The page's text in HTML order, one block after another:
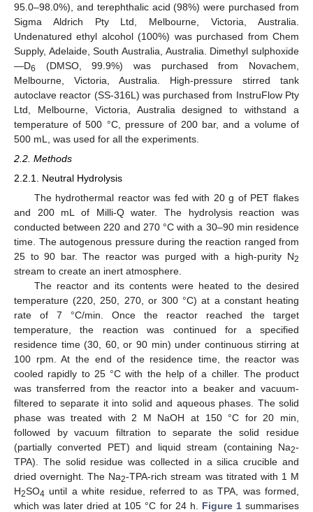
95.0–98.0%), and terephthalic acid (98%) were purchased from
Sigma Aldrich Pty Ltd, Melbourne, Victoria, Australia.
Undenatured ethyl alcohol (100%) was purchased from Chem
Supply, Adelaide, South Australia, Australia. Dimethyl sulphoxide
—D6
(DMSO, 99.9%) was purchased from Novachem,
Melbourne, Victoria, Australia. High-pressure stirred tank
autoclave reactor (SS-316L) was purchased from InstruFlow Pty
Ltd, Melbourne, Victoria, Australia designed to withstand a
temperature of 500 °C, pressure of 200 bar, and a volume of
500 mL, was used for all the experiments.
2.2. Methods
2.2.1. Neutral Hydrolysis
The hydrothermal reactor was fed with 20 g of PET flakes
and 200 mL of Milli-Q water. The hydrolysis reaction was
conducted between 220 and 270 °C with a 30–90 min residence
time. The autogenous pressure during the reaction ranged from
25 to 90 bar. The reactor was purged with a high-purity N2
stream to create an inert atmosphere.
The reactor and its contents were heated to the desired
temperature (220, 250, 270, or 300 °C) at a constant heating
rate of 7 °C/min. Once the reactor reached the target
temperature, the reaction was continued for a specified
residence time (30, 60, or 90 min) under continuous stirring at
100 rpm. At the end of the residence time, the reactor was
cooled rapidly to 25 °C with the help of a chiller. The product
was transferred from the reactor into a beaker and vacuum-
filtered to separate it into solid and aqueous phases. The solid
phase was treated with 2 M NaOH at 150 °C for 20 min,
followed by vacuum filtration to separate the solid residue
(partially converted PET) and liquid stream (containing Na2-
TPA). The solid residue was collected in a silica crucible and
dried overnight. The Na2-TPA-rich stream was titrated with 1 M
H2SO4 until a white residue, referred to as TPA, was formed,
which was later dried at 105 °C for 24 h. Figure 1summarises